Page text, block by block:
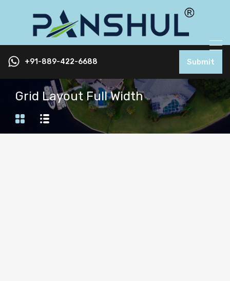
+91-889-422-6688 Submit
Grid Layout Full Width